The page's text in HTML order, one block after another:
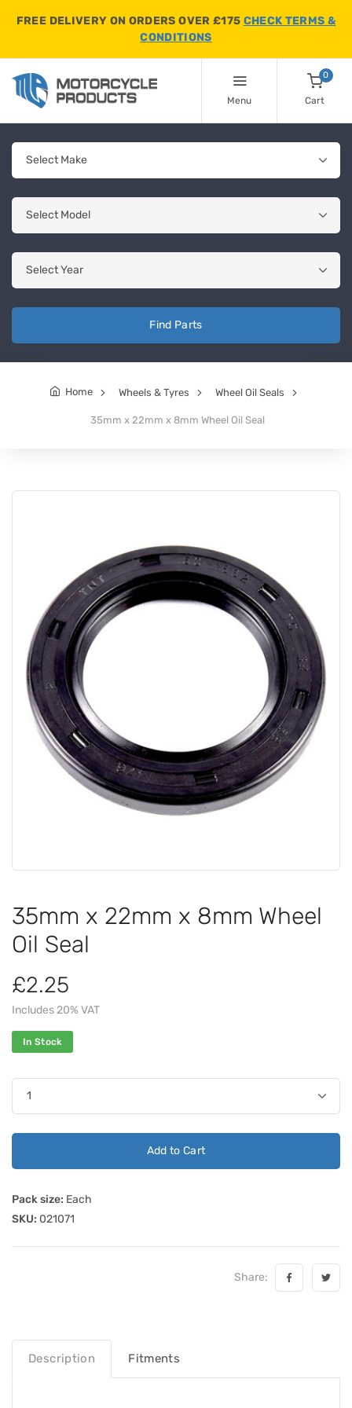
FREE DELIVERY ON ORDERS OVER £175 CHECK TERMS &
CONDITIONS
Menu
0
Cart
Find Parts
Home Wheels & Tyres Wheel Oil Seals
35mm x 22mm x 8mm Wheel Oil Seal
35mm x 22mm x 8mm Wheel
Oil Seal
£2.25
Includes 20% VAT
In Stock
Add to Cart
Pack size: Each
SKU: 021071
Share:
Description Fitments